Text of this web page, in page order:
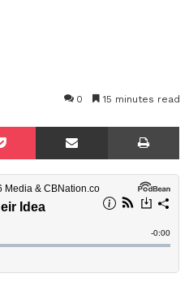
0 15 minutes read
Pocket Share via Email